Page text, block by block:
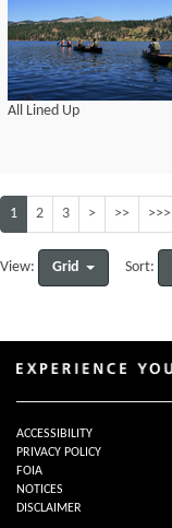
All Lined Up
1 2 3 > >> >>>
View: Grid Sort:
ACCESSIBILITY
PRIVACY POLICY
FOIA
NOTICES
DISCLAIMER